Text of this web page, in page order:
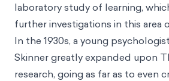
laboratory study of learning,
further investigations in this area
In the 1930s, a young
Skinner greatly expanded upon
research, going as far as to even